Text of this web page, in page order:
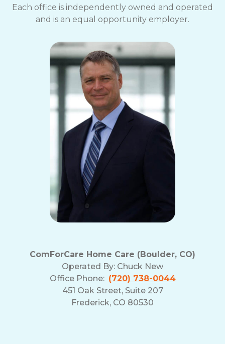
Each office is independently owned and operated
and is an equal opportunity employer.
ComForCare Home Care (Boulder, CO)
Operated By: Chuck New
Office Phone: (720) 738-0044
451 Oak Street, Suite 207
Frederick, CO 80530